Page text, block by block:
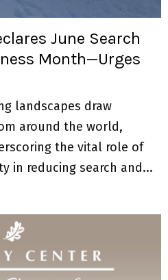
June Search
Month—Urges
landscapes draw
around the world,
the vital role of
in reducing search and...